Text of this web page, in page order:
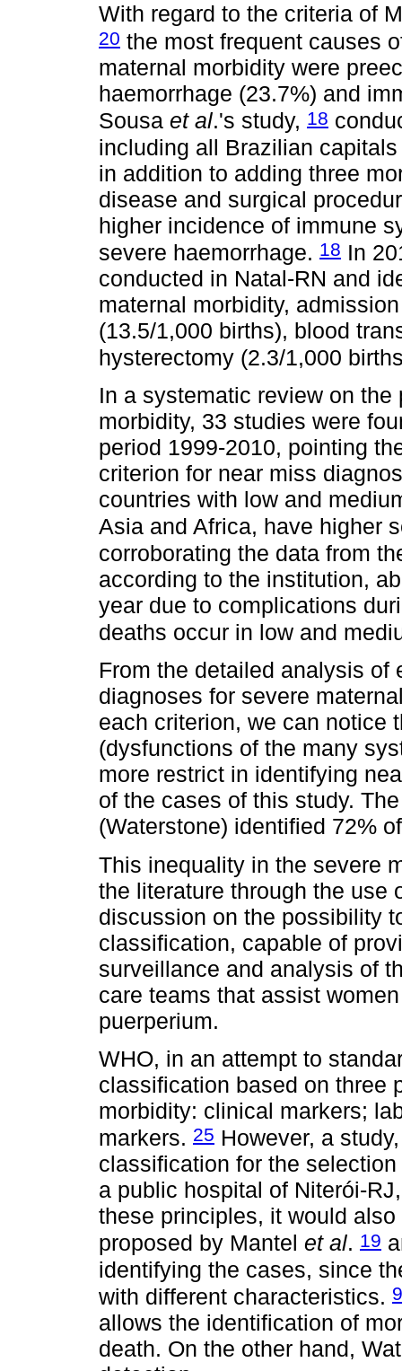
With regard to the criteria of
20 the most frequent causes
maternal morbidity were
haemorrhage (23.7%) and
Sousa et al.'s study, 18
including all Brazilian
in addition to adding three
disease and surgical
higher incidence of immune
severe haemorrhage. 18 In
conducted in Natal-RN and
maternal morbidity,
(13.5/1,000 births), blood
hysterectomy (2.3/1,000
In a systematic review on
morbidity, 33 studies were
period 1999-2010, pointing
criterion for near miss
countries with low and
Asia and Africa, have higher
corroborating the data from
according to the institution,
year due to complications
deaths occur in low and
From the detailed analysis of
diagnoses for severe
each criterion, we can notice
(dysfunctions of the many
more restrict in identifying
of the cases of this study.
(Waterstone) identified 72%
This inequality in the severe
the literature through the use
discussion on the possibility
classification, capable of
surveillance and analysis of
care teams that assist
puerperium.
WHO, in an attempt to
classification based on three
morbidity: clinical markers;
markers. 25 However, a
classification for the
a public hospital of Niterói-
these principles, it would
proposed by Mantel et al. 19
identifying the cases, since
with different characteristics. 9
allows the identification of
death. On the other hand,